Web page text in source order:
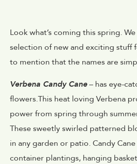
Look what’s coming this spring.
selection of new and exciting stuff
to mention that the names are
Verbena Candy Cane– has eye-
flowers.This heat loving Verbena
power from spring through
These sweetly swirled patterned
in any garden or patio. Candy
container plantings, hanging